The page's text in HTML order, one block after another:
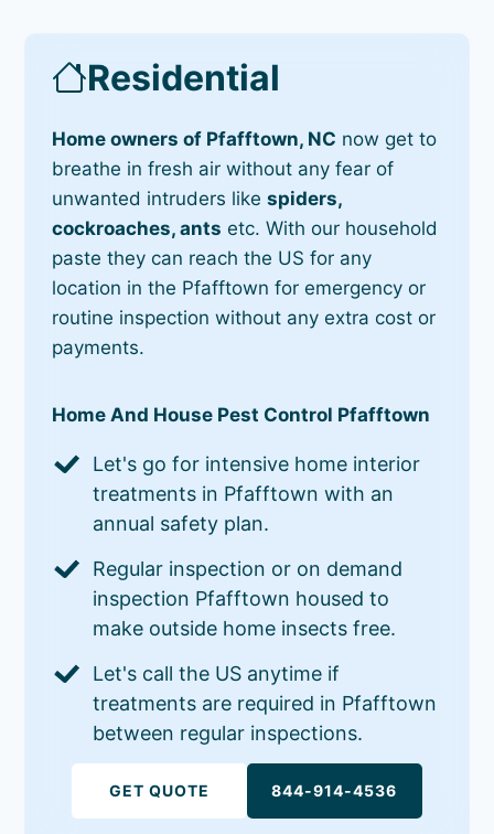
Residential
Home owners of Pfafftown, NC now get to
breathe in fresh air without any fear of
unwanted intruders likespiders,
cockroaches, ants etc. With our household
paste they can reach the US for any
location in the Pfafftown for emergency or
routine inspection without any extra cost or
payments.
Home And House Pest Control Pfafftown
Let's go for intensive home interior
treatments in Pfafftown with an
annual safety plan.
Regular inspection or on demand
inspection Pfafftown housed to
make outside home insects free.
Let's call the US anytime if
treatments are required in Pfafftown
between regular inspections.
GET QUOTE 844-914-4536